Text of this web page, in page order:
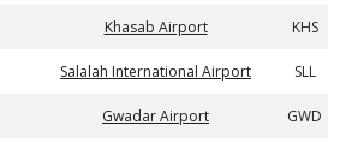
Khasab Airport KHS
Salalah International Airport SLL
Gwadar Airport GWD